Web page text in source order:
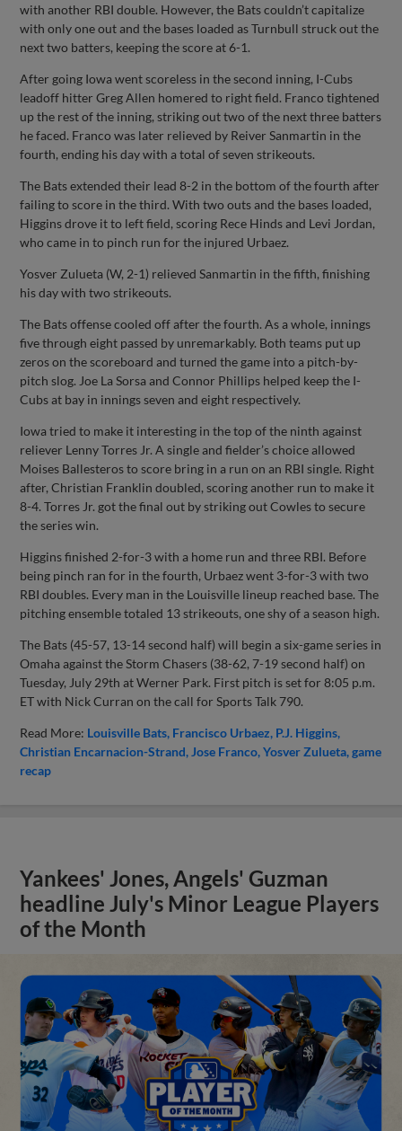
with another RBI double. However, the Bats couldn’t capitalize
with only one out and the bases loaded as Turnbull struck out the
next two batters, keeping the score at 6-1.
After going Iowa went scoreless in the second inning, I-Cubs
leadoff hitter Greg Allen homered to right field. Franco tightened
up the rest of the inning, striking out two of the next three batters
he faced. Franco was later relieved by Reiver Sanmartin in the
fourth, ending his day with a total of seven strikeouts.
The Bats extended their lead 8-2 in the bottom of the fourth after
failing to score in the third. With two outs and the bases loaded,
Higgins drove it to left field, scoring Rece Hinds and Levi Jordan,
who came in to pinch run for the injured Urbaez.
Yosver Zulueta (W, 2-1) relieved Sanmartin in the fifth, finishing
his day with two strikeouts.
The Bats offense cooled off after the fourth. As a whole, innings
five through eight passed by unremarkably. Both teams put up
zeros on the scoreboard and turned the game into a pitch-by-
pitch slog. Joe La Sorsa and Connor Phillips helped keep the I-
Cubs at bay in innings seven and eight respectively.
Iowa tried to make it interesting in the top of the ninth against
reliever Lenny Torres Jr. A single and fielder’s choice allowed
Moises Ballesteros to score bring in a run on an RBI single. Right
after, Christian Franklin doubled, scoring another run to make it
8-4. Torres Jr. got the final out by striking out Cowles to secure
the series win.
Higgins finished 2-for-3 with a home run and three RBI. Before
being pinch ran for in the fourth, Urbaez went 3-for-3 with two
RBI doubles. Every man in the Louisville lineup reached base. The
pitching ensemble totaled 13 strikeouts, one shy of a season high.
The Bats (45-57, 13-14 second half) will begin a six-game series in
Omaha against the Storm Chasers (38-62, 7-19 second half) on
Tuesday, July 29th at Werner Park. First pitch is set for 8:05 p.m.
ET with Nick Curran on the call for Sports Talk 790.
Read More: Louisville Bats Francisco Urbaez P.J. Higgins
Christian Encarnacion-Strand Jose Franco Yosver Zulueta game
recap
Yankees' Jones, Angels' Guzman
headline July's Minor League Players
of the Month